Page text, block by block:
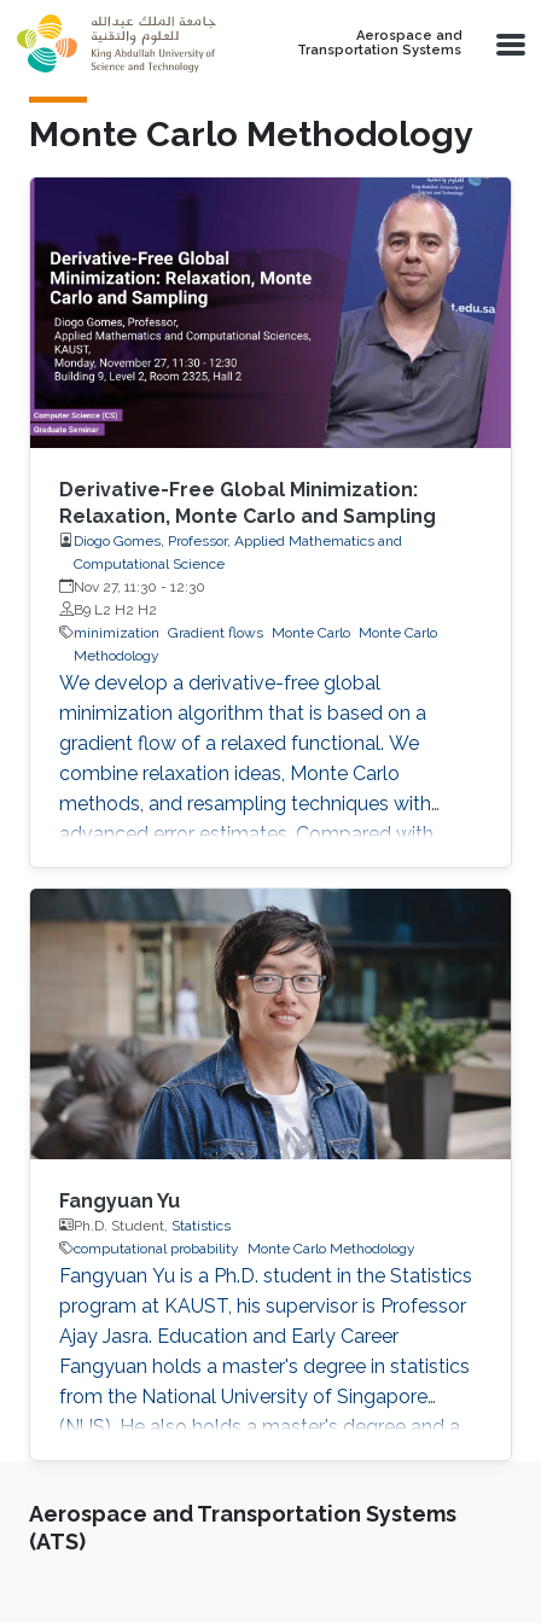
Skip to main content
Aerospace and
Transportation Systems
Monte Carlo Methodology
Derivative-Free Global Minimization:
Relaxation, Monte Carlo and Sampling
Diogo Gomes, Professor, Applied Mathematics and
Computational Science
Nov 27, 11:30 - 12:30
B9 L2 H2 H2
minimization Gradient flows Monte Carlo Monte Carlo
Methodology
We develop a derivative-free global
minimization algorithm that is based on a
gradient flow of a relaxed functional. We
combine relaxation ideas, Monte Carlo
methods, and resampling techniques with
advanced error estimates. Compared with
well-established algorithms, the proposed
algorithm has a high success rate in a broad
class of functions, including convex, non-
convex, and non-smooth functions, while
keeping the number of evaluations of the
objective function small.
Fangyuan Yu
Ph.D. Student, Statistics
computational probability
Monte Carlo Methodology
Fangyuan Yu is a Ph.D. student in the Statistics
program at KAUST, his supervisor is Professor
Ajay Jasra. Education and Early Career
Fangyuan holds a master's degree in statistics
from the National University of Singapore
(NUS). He also holds a master's degree and a
bachelor's degree in mathematics and applied
Before joining KAUST, Fangyuan worked as a
research assistant in the Department of
Aerospace and Transportation Systems
(ATS)